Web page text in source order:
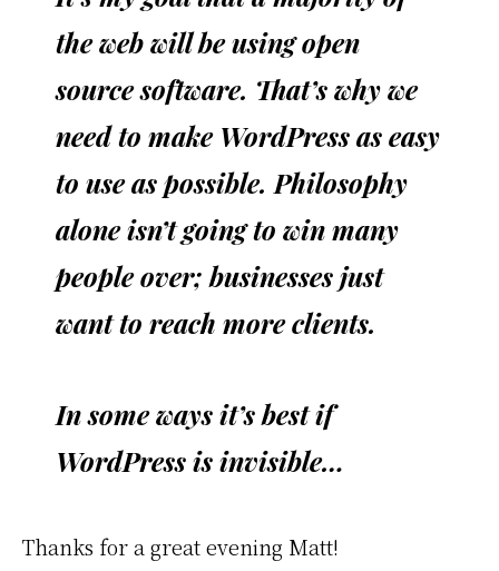
the web will be using open
source software. That’s why we
need to make WordPress as easy
to use as possible. Philosophy
alone isn’t going to win many
people over; businesses just
want to reach more clients.
In some ways it’s best if
WordPress is invisible…
Thanks for a great evening Matt!